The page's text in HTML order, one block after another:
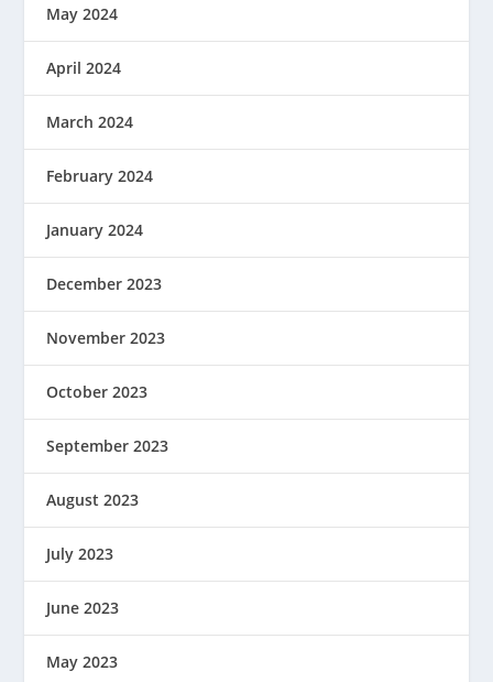
May 2024
April 2024
March 2024
February 2024
January 2024
December 2023
November 2023
October 2023
September 2023
August 2023
July 2023
June 2023
May 2023